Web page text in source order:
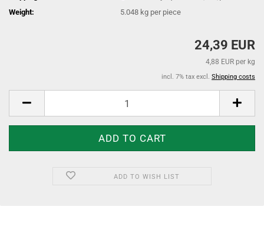
Weight: 5.048 kg per piece
24,39 EUR
4,88 EUR per kg
incl. 7% tax excl. Shipping costs
ADD TO WISH LIST